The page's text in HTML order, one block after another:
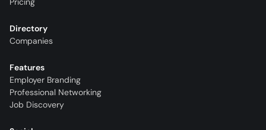
Directory
Companies
Features
Employer Branding
Professional Networking
Job Discovery